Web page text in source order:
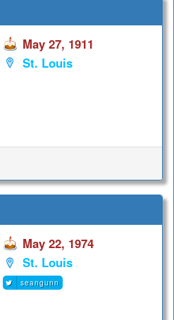
May 27, 1911
St. Louis
May 22, 1974
St. Louis
seangunn